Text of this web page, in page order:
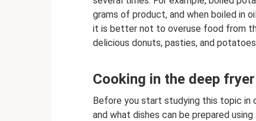
grams of product, and when boiled in
it is better not to overuse food from
delicious donuts, pasties, and
Cooking in the deep fryer
Before you start studying this topic in
and what dishes can be prepared